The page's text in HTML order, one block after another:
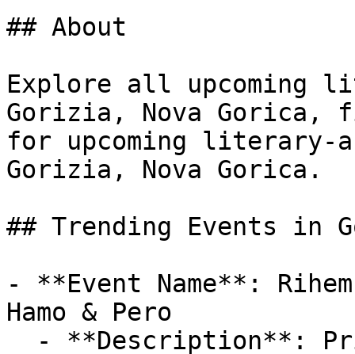
## About
Explore all upcoming
Gorizia, Nova Gorica,
for upcoming literary-
Gorizia, Nova Gorica.
## Trending Events in
- **Event Name**:
Hamo & Pero